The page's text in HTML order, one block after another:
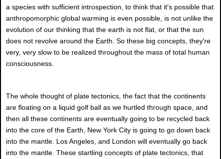
a species with sufficient introspection, to think that it's possible that
anthropomorphic global warming is even possible, is not unlike the
evolution of our thinking that the earth is not flat, or that the sun
does not revolve around the Earth. So these big concepts, they're
very, very slow to be realized throughout the mass of total human
consciousness.
The whole thought of plate tectonics, the fact that the continents
are floating on a liquid golf ball as we hurtled through space, and
then all these continents are eventually going to be recycled back
into the core of the Earth, New York City is going to go down back
into the mantle. Los Angeles, and London will eventually go back
into the mantle. These startling concepts of plate tectonics, that